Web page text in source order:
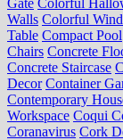
Walls Colorful
Table Compact Pool
Chairs Concrete
Concrete Staircase
Decor Container
Contemporary
Workspace Coqui
Coranavirus Cork